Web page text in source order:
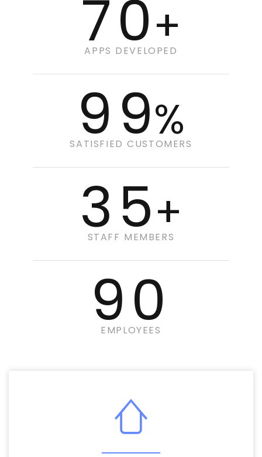
70+
APPS DEVELOPED
99%
SATISFIED CUSTOMERS
35+
STAFF MEMBERS
90
EMPLOYEES